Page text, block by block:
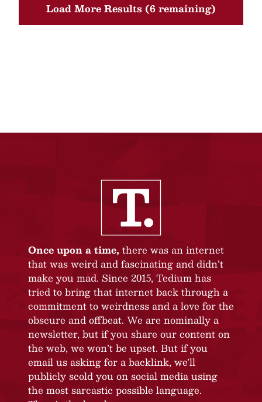
Load More Results (6 remaining)
Once upon a time, there was an internet
that was weird and fascinating and didn’t
make you mad. Since 2015, Tedium has
tried to bring that internet back through a
commitment to weirdness and a love for the
obscure and offbeat. We are nominally a
newsletter, but if you share our content on
the web, we won’t be upset. But if you
email us asking for a backlink, we’ll
publicly scold you on social media using
the most sarcastic possible language.